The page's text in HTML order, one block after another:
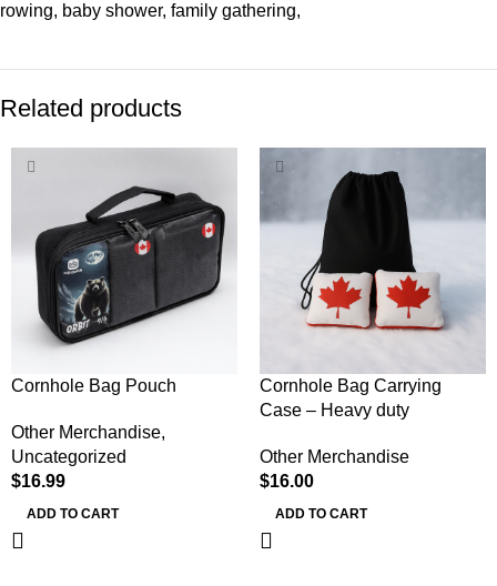
rowing, baby shower, family gathering,
Related products
Cornhole Bag Pouch
Other Merchandise,
Uncategorized
$16.99
ADD TO CART
Cornhole Bag Carrying
Case – Heavy duty
Other Merchandise
$16.00
ADD TO CART
MB BAGS